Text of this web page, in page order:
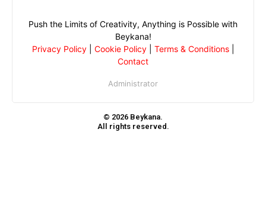
Push the Limits of Creativity, Anything is Possible with
Beykana!
Privacy Policy| Cookie Policy| Terms & Conditions|
Contact
Administrator
© 2026 Beykana.
All rights reserved.